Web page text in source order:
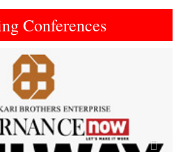
Conferences